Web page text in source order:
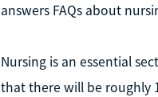
answers FAQs about
Nursing is an essential
that there will be roughly